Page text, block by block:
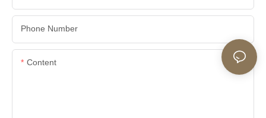
Phone Number
Content